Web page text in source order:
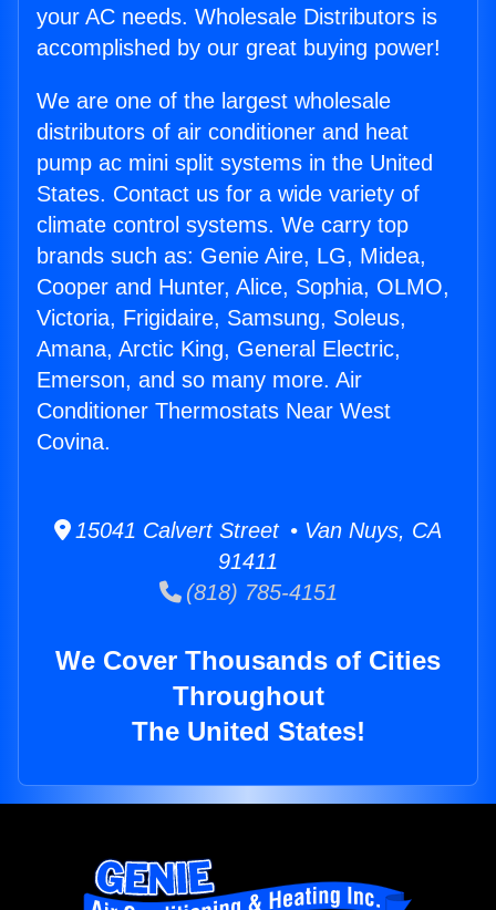
your AC needs. Wholesale Distributors is
accomplished by our great buying power!
We are one of the largest wholesale
distributors of air conditioner and heat
pump ac mini split systems in the United
States. Contact us for a wide variety of
climate control systems. We carry top
brands such as: Genie Aire, LG, Midea,
Cooper and Hunter, Alice, Sophia, OLMO,
Victoria, Frigidaire, Samsung, Soleus,
Amana, Arctic King, General Electric,
Emerson, and so many more. Air
Conditioner Thermostats Near West
Covina.
15041 Calvert Street • Van Nuys, CA
91411
(818) 785-4151
We Cover Thousands of Cities
Throughout
The United States!